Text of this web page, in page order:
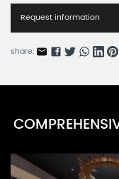
Request information
share: